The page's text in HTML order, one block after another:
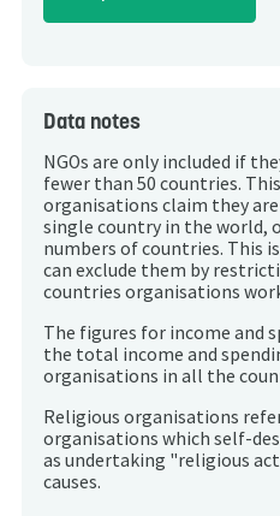
Data notes
NGOs are only included if
fewer than 50 countries.
organisations claim they
single country in the world,
numbers of countries. This
can exclude them by
countries organisations
The figures for income and
the total income and
organisations in all the
Religious organisations
organisations which self-
as undertaking "religious
causes.